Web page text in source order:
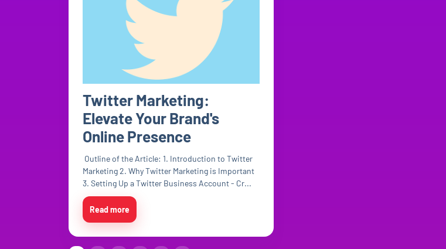
Twitter Marketing:
Elevate Your Brand's
Online Presence
Outline of the Article: 1. Introduction to Twitter
Marketing 2. Why Twitter Marketing is Important
3. Setting Up a Twitter Business Account - Cr...
Read more